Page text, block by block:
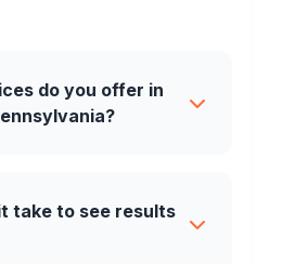
do you offer in
take to see results